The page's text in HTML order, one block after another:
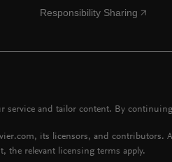
Responsibility Sharing
service and tailor content. By
its licensors, and contributors.
the relevant licensing terms apply.